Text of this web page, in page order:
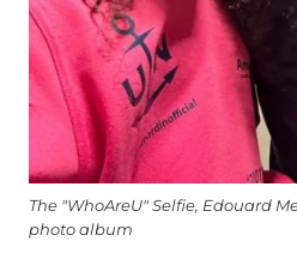
The "WhoAreU" Selfie, Edouard
photo album